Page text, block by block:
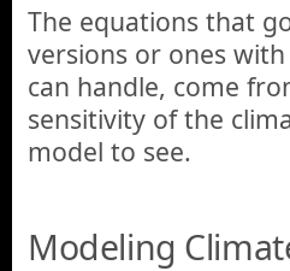
The equations that
versions or ones
can handle, come
sensitivity of the
model to see.
Modeling